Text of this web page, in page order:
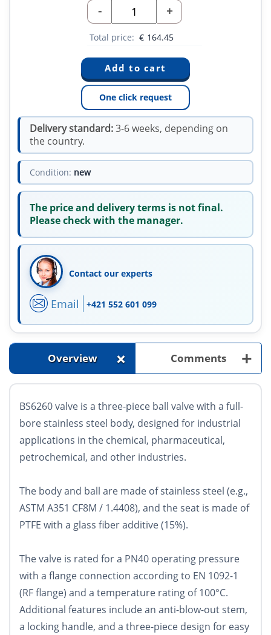
- +
Total price: € 164.45
One click request
Delivery standard:3-6 weeks, depending on
the country.
Condition: new
The price and delivery terms is not final.
Please check with the manager.
Contact our experts
Email +421 552 601 099
Overview + Comments +
BS6260 valve is a three-piece ball valve with a full-
bore stainless steel body, designed for industrial
applications in the chemical, pharmaceutical,
petrochemical, and other industries.
The body and ball are made of stainless steel (e.g.,
ASTM A351 CF8M / 1.4408), and the seat is made of
PTFE with a glass fiber additive (15%).
The valve is rated for a PN40 operating pressure
with a flange connection according to EN 1092-1
(RF flange) and a temperature rating of 100°C.
Additional features include an anti-blow-out stem,
a locking handle, and a three-piece design for easy